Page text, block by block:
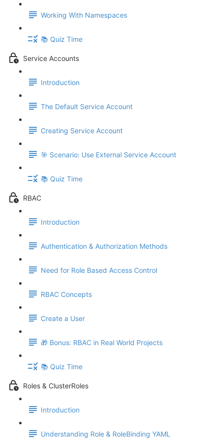
Working With Namespaces
📚 Quiz Time
Service Accounts
Introduction
The Default Service Account
Creating Service Account
🎯 Scenario: Use External Service Account
📚 Quiz Time
RBAC
Introduction
Authentication & Authorization Methods
Need for Role Based Access Control
RBAC Concepts
Create a User
🎁 Bonus: RBAC in Real World Projects
📚 Quiz Time
Roles & ClusterRoles
Introduction
Understanding Role & RoleBinding YAML